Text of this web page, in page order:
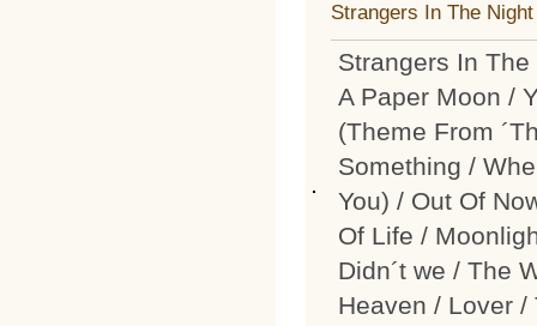
Strangers In The
Strangers In The
A Paper Moon /
(Theme From
Something /
You) / Out Of
Of Life /
Didn´t we / The
Heaven / Lover